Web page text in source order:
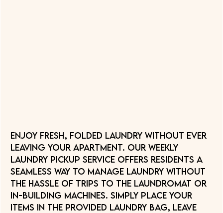
Enjoy fresh, folded laundry without ever
leaving your apartment. Our Weekly
Laundry Pickup service offers residents a
seamless way to manage laundry without
the hassle of trips to the laundromat or
in-building machines. Simply place your
items in the provided laundry bag, leave